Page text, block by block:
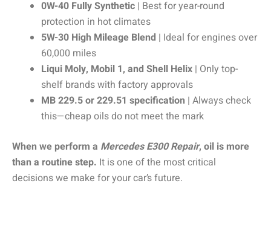
0W-40 Fully Synthetic | Best for year-round
protection in hot climates
5W-30 High Mileage Blend | Ideal for engines over
60,000 miles
Liqui Moly, Mobil 1, and Shell Helix | Only top-
shelf brands with factory approvals
MB 229.5 or 229.51 specification | Always check
this—cheap oils do not meet the mark
When we perform a Mercedes E300 Repair, oil is more
than a routine step. It is one of the most critical
decisions we make for your car’s future.